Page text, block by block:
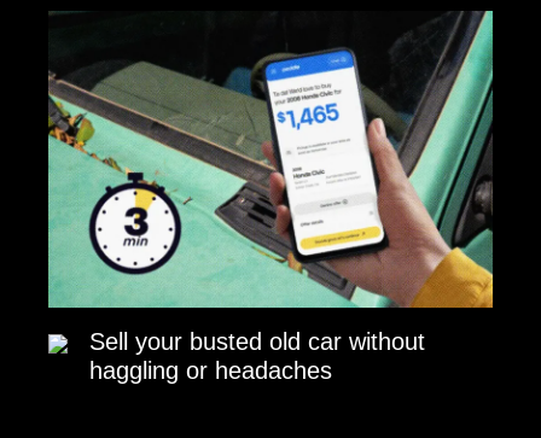
Sell your busted old car without
haggling or headaches